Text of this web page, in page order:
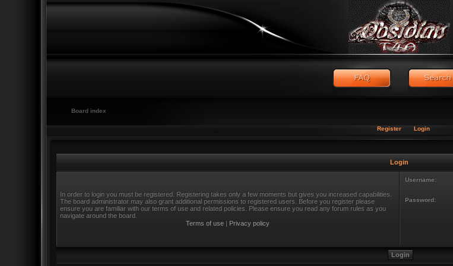
Board index
Register Login
Login
In order to login you must be registered. Registering takes only a few moments but gives you increased capabilities.
The board administrator may also grant additional permissions to registered users. Before you register please
ensure you are familiar with our terms of use and related policies. Please ensure you read any forum rules as you
navigate around the board.
Terms of use | Privacy policy
Username:
Password: